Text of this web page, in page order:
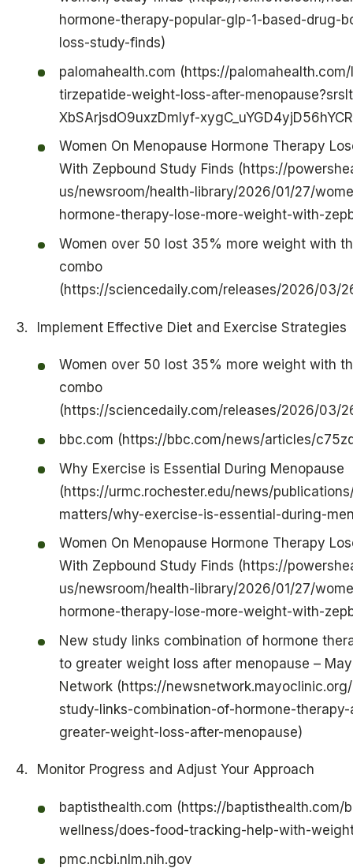
hormone-therapy-popular-glp-1-based-drug-
loss-study-finds)
palomahealth.com (https://
tirzepatide-weight-loss-after-
XbSArjsdO9uxzDmlyf-
Women On Menopause Hormone Therapy
With Zepbound Study Finds (https://
us/newsroom/health-library/2026/01/27/
hormone-therapy-lose-more-weight-with-
Women over 50 lost 35% more weight with
combo
(https://sciencedaily.com/releases/2026/03/
Implement Effective Diet and Exercise Strategies
Women over 50 lost 35% more weight with
combo
(https://sciencedaily.com/releases/2026/03/
bbc.com (https://bbc.com/news/articles/
Why Exercise is Essential During Menopause
(https://urmc.rochester.edu/news/
matters/why-exercise-is-essential-during-
Women On Menopause Hormone Therapy
With Zepbound Study Finds (https://
us/newsroom/health-library/2026/01/27/
hormone-therapy-lose-more-weight-with-
New study links combination of hormone
to greater weight loss after menopause –
Network (https://
study-links-combination-of-hormone-
greater-weight-loss-after-menopause)
Monitor Progress and Adjust Your Approach
baptisthealth.com (https://baptisthealth.com/
wellness/does-food-tracking-help-with-
pmc.ncbi.nlm.nih.gov